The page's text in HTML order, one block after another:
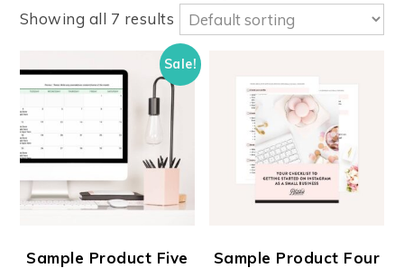
Showing all 7 results
Sale!
Sample Product Five Sample Product Four